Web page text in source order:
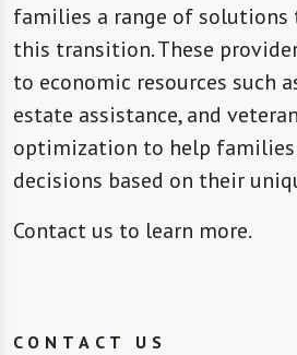
families a range of solutions
this transition. These
to economic resources such
estate assistance, and
optimization to help
decisions based on their
Contact us to learn more.
CONTACT US